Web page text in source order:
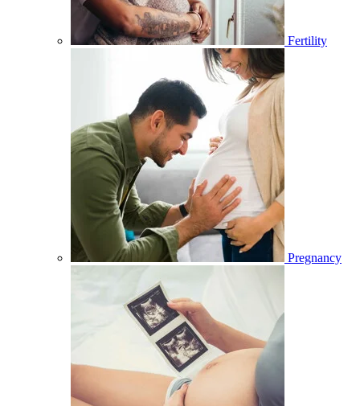
Fertility
Pregnancy